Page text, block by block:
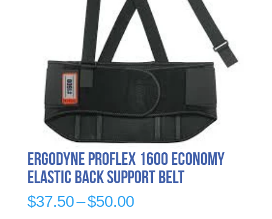
Ergodyne ProFlex 1600 Economy
Elastic Back Support Belt
$37.50–$50.00Price